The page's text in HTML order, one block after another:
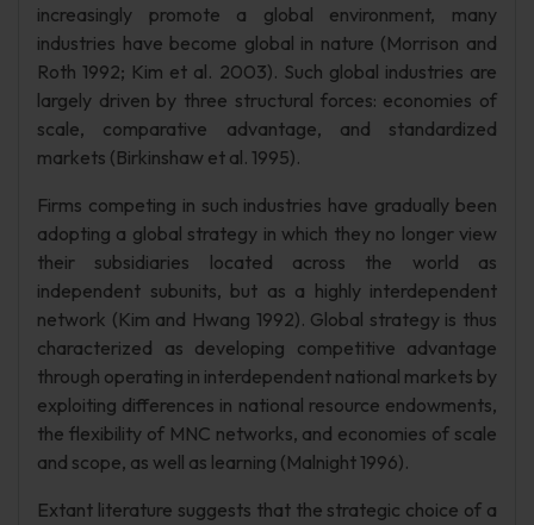
increasingly promote a global environment, many
industries have become global in nature (Morrison and
Roth 1992; Kim et al. 2003). Such global industries are
largely driven by three structural forces: economies of
scale, comparative advantage, and standardized
markets (Birkinshaw et al. 1995).
Firms competing in such industries have gradually been
adopting a global strategy in which they no longer view
their subsidiaries located across the world as
independent subunits, but as a highly interdependent
network (Kim and Hwang 1992). Global strategy is thus
characterized as developing competitive advantage
through operating in interdependent national markets by
exploiting differences in national resource endowments,
the flexibility of MNC networks, and economies of scale
and scope, as well as learning (Malnight 1996).
Extant literature suggests that the strategic choice of a